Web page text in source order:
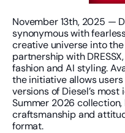
November 13th, 2025 —
synonymous with
creative universe into
partnership with
fashion and AI styling.
the initiative allows
versions of Diesel’s
Summer 2026
craftsmanship and
format.